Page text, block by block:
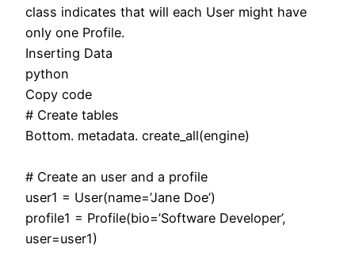
class indicates that will each User might have
only one Profile.
Inserting Data
python
Copy code
# Create tables
Bottom. metadata. create_all(engine)
# Create an user and a profile
user1 = User(name=’Jane Doe’)
profile1 = Profile(bio=’Software Developer’,
user=user1)